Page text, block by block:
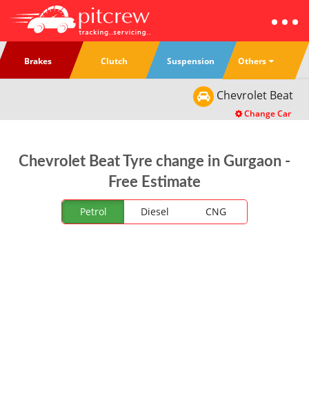
Brakes Clutch Suspension Others
Chevrolet Beat
Change Car
Chevrolet Beat Tyre change in Gurgaon -
Free Estimate
Petrol Diesel CNG